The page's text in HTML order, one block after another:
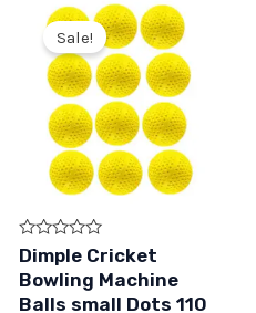
Sale!
Rated
0
out
of
Dimple Cricket
Bowling Machine
Balls small Dots 110